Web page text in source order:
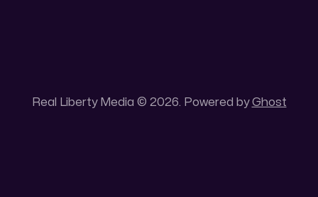
Real Liberty Media © 2026. Powered byGhost